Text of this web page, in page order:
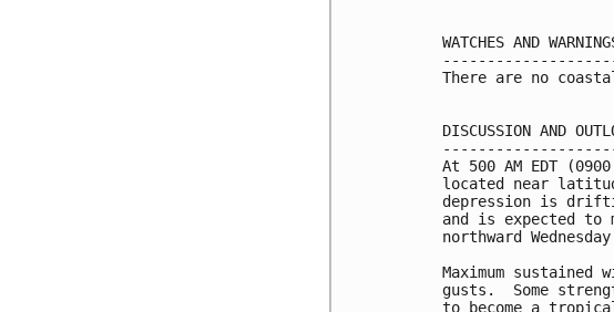
WATCHES AND
There are no
DISCUSSION AND
At 500 AM EDT
located near
depression is
and is expected
northward
Maximum sustained
gusts.  Some
to become a